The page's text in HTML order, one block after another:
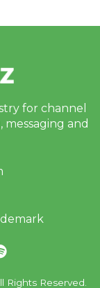
for channel
messaging and
Reserved.